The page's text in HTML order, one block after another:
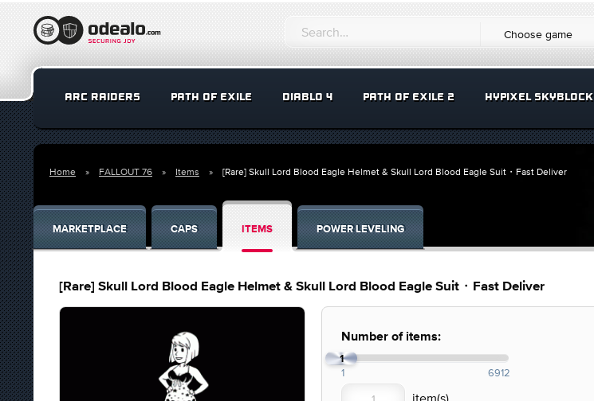
Choose game
ARC RAIDERS PATH OF EXILE DIABLO 4 PATH OF EXILE 2 HYPIXEL SKYBLOCK
Home FALLOUT 76 Items [Rare] Skull Lord Blood Eagle Helmet & Skull Lord Blood Eagle Suit・Fast Deliver
MARKETPLACE CAPS ITEMS POWER LEVELING
[Rare] Skull Lord Blood Eagle Helmet & Skull Lord Blood Eagle Suit・Fast Deliver
Number of items:
1
1 6912